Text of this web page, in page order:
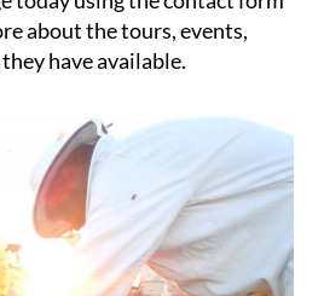
so they can personally
needs you may have.
today using the contact form
about the tours, events,
have available.